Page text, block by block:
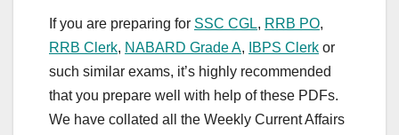
If you are preparing for SSC CGL, RRB PO,
RRB Clerk, NABARD Grade A, IBPS Clerk or
such similar exams, it’s highly recommended
that you prepare well with help of these PDFs.
We have collated all the Weekly Current Affairs